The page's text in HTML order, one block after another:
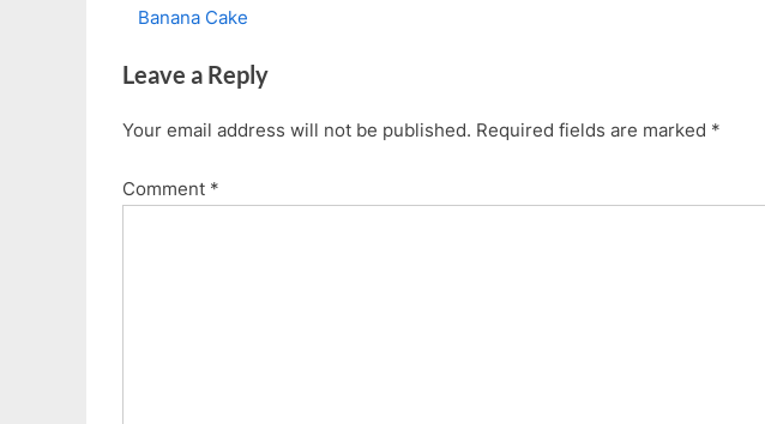
r
v
o
s
Banana Cake
o
t
Leave a Reply
Your email address will not be published. Required fields are marked *
Comment *